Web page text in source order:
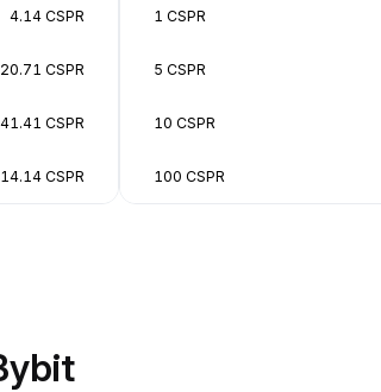
4.14 CSPR
20.71 CSPR
41.41 CSPR
CSPR
1 CSPR
5 CSPR
10 CSPR
100 CSPR